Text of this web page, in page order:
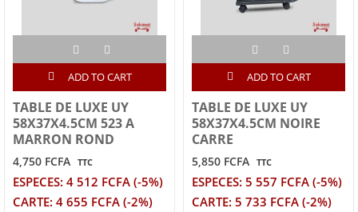
ADD TO CART
TABLE DE LUXE UY
58X37X4.5CM 523 A
MARRON ROND
4,750 FCFA TTC
ESPECES: 4 512 FCFA (-5%)
CARTE: 4 655 FCFA (-2%)
ADD TO CART
TABLE DE LUXE UY
58X37X4.5CM NOIRE
CARRE
5,850 FCFA TTC
ESPECES: 5 557 FCFA (-5%)
CARTE: 5 733 FCFA (-2%)